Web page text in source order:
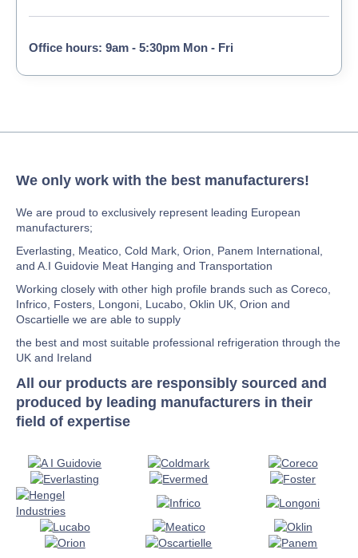
Office hours: 9am - 5:30pm Mon - Fri
We only work with the best manufacturers!
We are proud to exclusively represent leading European
manufacturers;
Everlasting, Meatico, Cold Mark, Orion, Panem International,
and A.I Guidovie Meat Hanging and Transportation
Working closely with other high profile brands such as Coreco,
Infrico, Fosters, Longoni, Lucabo, Oklin UK, Orion and
Oscartielle we are able to supply
the best and most suitable professional refrigeration through the
UK and Ireland
All our products are responsibly sourced and
produced by leading manufacturers in their
field of expertise